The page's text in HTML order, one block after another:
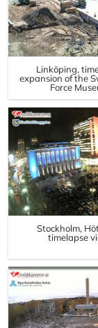
Linköping,
expansion of the
Force
Stockholm,
timelapse